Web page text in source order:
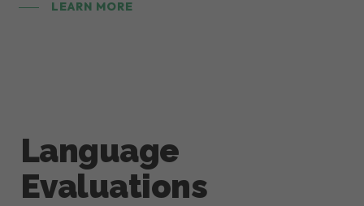
LEARN MORE
Language
Evaluations